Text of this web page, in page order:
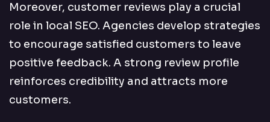
Moreover, customer reviews play a crucial
role in local SEO. Agencies develop strategies
to encourage satisfied customers to leave
positive feedback. A strong review profile
reinforces credibility and attracts more
customers.